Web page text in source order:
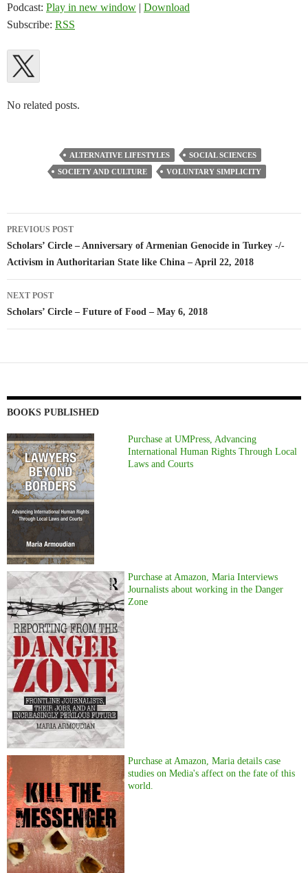
Podcast: Play in new window | Download
Subscribe: RSS
No related posts.
ALTERNATIVE LIFESTYLES
SOCIAL SCIENCES
SOCIETY AND CULTURE
VOLUNTARY SIMPLICITY
Post
navigation
PREVIOUS POST
Scholars’ Circle – Anniversary of Armenian Genocide in Turkey -/-
Activism in Authoritarian State like China – April 22, 2018
NEXT POST
Scholars’ Circle – Future of Food – May 6, 2018
BOOKS PUBLISHED
Purchase at UMPress, Advancing
International Human Rights Through Local
Laws and Courts
Purchase at Amazon, Maria Interviews
Journalists about working in the Danger
Zone
Purchase at Amazon, Maria details case
studies on Media's affect on the fate of this
world.